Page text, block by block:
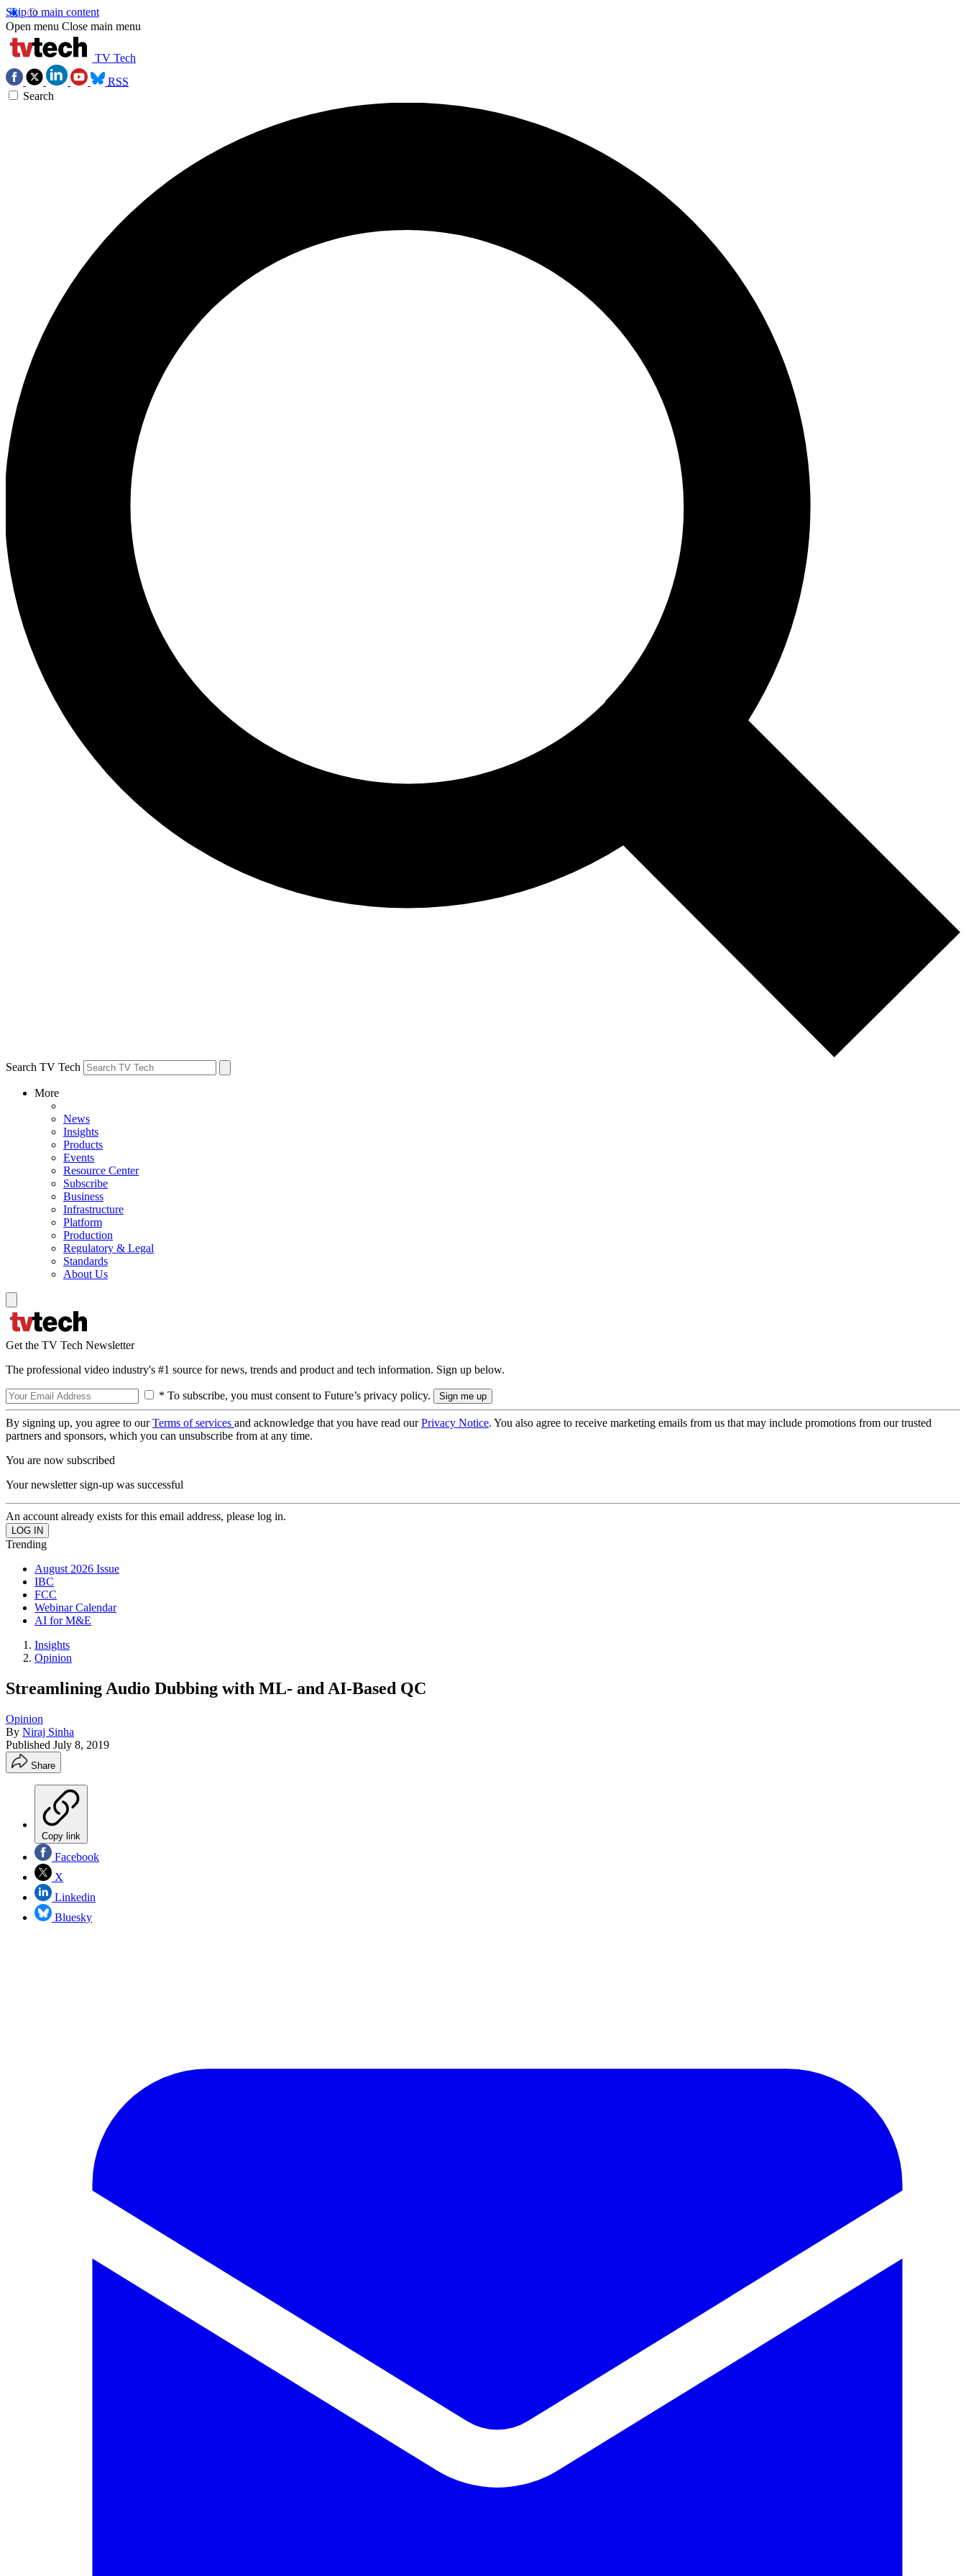
Skip to main content
Open menu Close main menu
TV Tech
RSS
Search
Search TV Tech
More
News
Insights
Products
Events
Resource Center
Subscribe
Business
Infrastructure
Platform
Production
Regulatory & Legal
Standards
About Us
Get the TV Tech Newsletter
The professional video industry's #1 source for news, trends and product and tech information. Sign up below.
* To subscribe, you must consent to Future’s privacy policy.
By signing up, you agree to ourTerms of services and acknowledge that you have read ourPrivacy Notice. You also agree to receive marketing emails from us that may include promotions from our trusted
partners and sponsors, which you can unsubscribe from at any time.
You are now subscribed
Your newsletter sign-up was successful
An account already exists for this email address, please log in.
Trending
August 2026 Issue
IBC
FCC
Webinar Calendar
AI for M&E
Insights
Opinion
Streamlining Audio Dubbing with ML- and AI-Based QC
Opinion
By Niraj Sinha
Published July 8, 2019
Share
Copy link
Facebook
X
Linkedin
Bluesky